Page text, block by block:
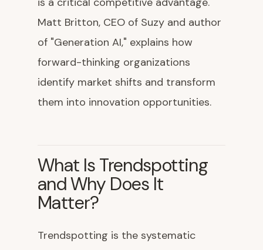
Matt Britton, CEO of Suzy and author
of "Generation AI," explains how
forward-thinking organizations
identify market shifts and transform
them into innovation opportunities.
What Is Trendspotting
and Why Does It
Matter?
Trendspotting is the systematic